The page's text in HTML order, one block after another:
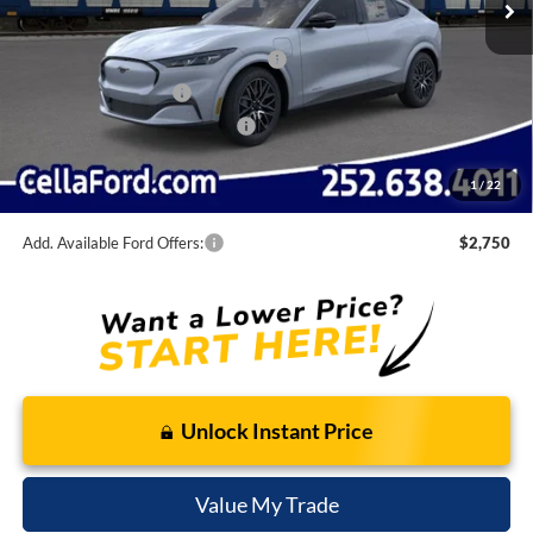
1 /22
Internet Price:
$52,395
EV Public Charging Credit (FPP Alt.)
-$2,000
Retail Customer Cash
SSE Down Payment Assistance
-$1,000
Admin Fee
Cella Price:
$48,193
Add. Available Ford Offers: $2,750
Unlock Instant Price
Value My Trade